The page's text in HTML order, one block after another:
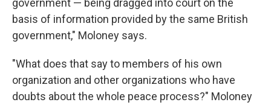
basis of information provided by the same British
government," Moloney says.
"What does that say to members of his own
organization and other organizations who have
doubts about the whole peace process?" Moloney